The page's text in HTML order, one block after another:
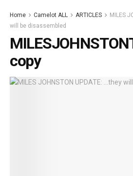
Home Camelot ALL ARTICLES
MILES
will be disassembled
copy